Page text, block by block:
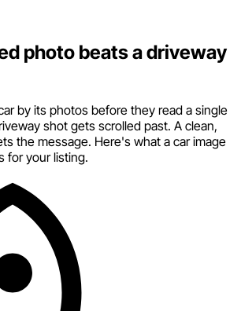
photo beats a driveway
by its photos before they read a single
shot gets scrolled past. A clean,
the message. Here's what a car image
for your listing.